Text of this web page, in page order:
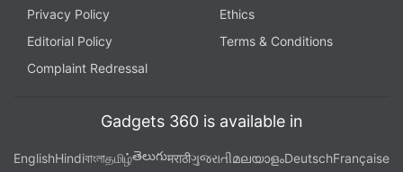
Privacy Policy
Ethics
Editorial Policy
Terms & Conditions
Complaint Redressal
Gadgets 360 is available in
EnglishHindiবাংলাதமிழ்తెలుగుमराठीગુજરાતીമലയാളംDeutschFrançaise